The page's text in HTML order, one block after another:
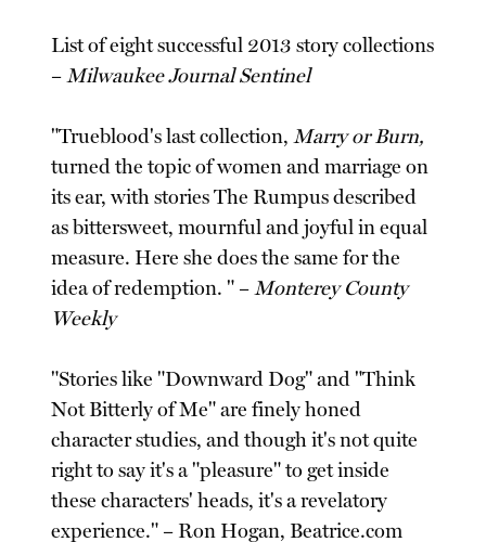
List of eight successful 2013 story collections
–Milwaukee Journal Sentinel
"Trueblood's last collection,Marry or Burn,
turned the topic of women and marriage on
its ear, with stories The Rumpus described
as bittersweet, mournful and joyful in equal
measure. Here she does the same for the
idea of redemption. " –Monterey County
Weekly
"Stories like "Downward Dog" and "Think
Not Bitterly of Me" are finely honed
character studies, and though it's not quite
right to say it's a "pleasure" to get inside
these characters' heads, it's a revelatory
experience." – Ron Hogan, Beatrice.com